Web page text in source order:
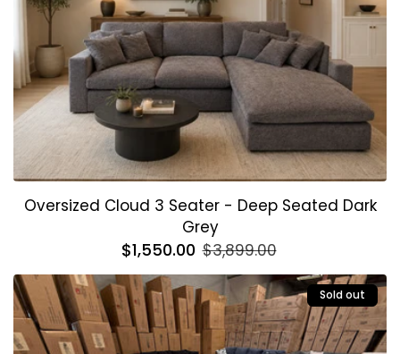
Oversized Cloud 3 Seater - Deep Seated Dark
Grey
Regular
price
$1,550.00 $3,899.00
price
Sold out